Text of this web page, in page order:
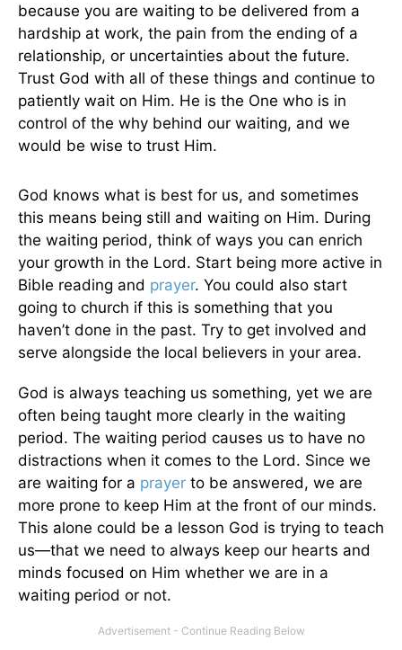
because you are waiting to be delivered from a
hardship at work, the pain from the ending of a
relationship, or uncertainties about the future.
Trust God with all of these things and continue to
patiently wait on Him. He is the One who is in
control of the why behind our waiting, and we
would be wise to trust Him.
God knows what is best for us, and sometimes
this means being still and waiting on Him. During
the waiting period, think of ways you can enrich
your growth in the Lord. Start being more active in
Bible reading and prayer. You could also start
going to church if this is something that you
haven’t done in the past. Try to get involved and
serve alongside the local believers in your area.
God is always teaching us something, yet we are
often being taught more clearly in the waiting
period. The waiting period causes us to have no
distractions when it comes to the Lord. Since we
are waiting for a prayer to be answered, we are
more prone to keep Him at the front of our minds.
This alone could be a lesson God is trying to teach
us—that we need to always keep our hearts and
minds focused on Him whether we are in a
waiting period or not.